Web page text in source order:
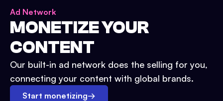
Ad Network
MONETIZE YOUR
CONTENT
Our built-in ad network does the selling for you,
connecting your content with global brands.
Start monetizing→